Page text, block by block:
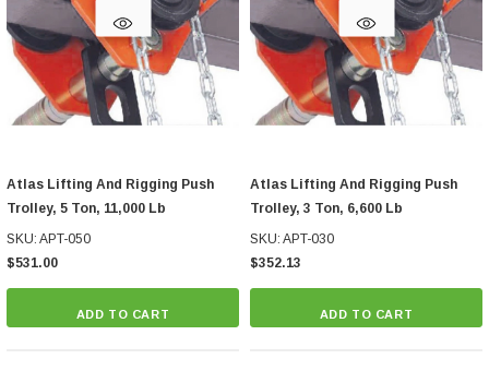
Atlas Lifting And Rigging Push
Trolley, 5 Ton, 11,000 Lb
SKU: APT-050
$531.00
ADD TO CART
Atlas Lifting And Rigging Push
Trolley, 3 Ton, 6,600 Lb
SKU: APT-030
$352.13
ADD TO CART